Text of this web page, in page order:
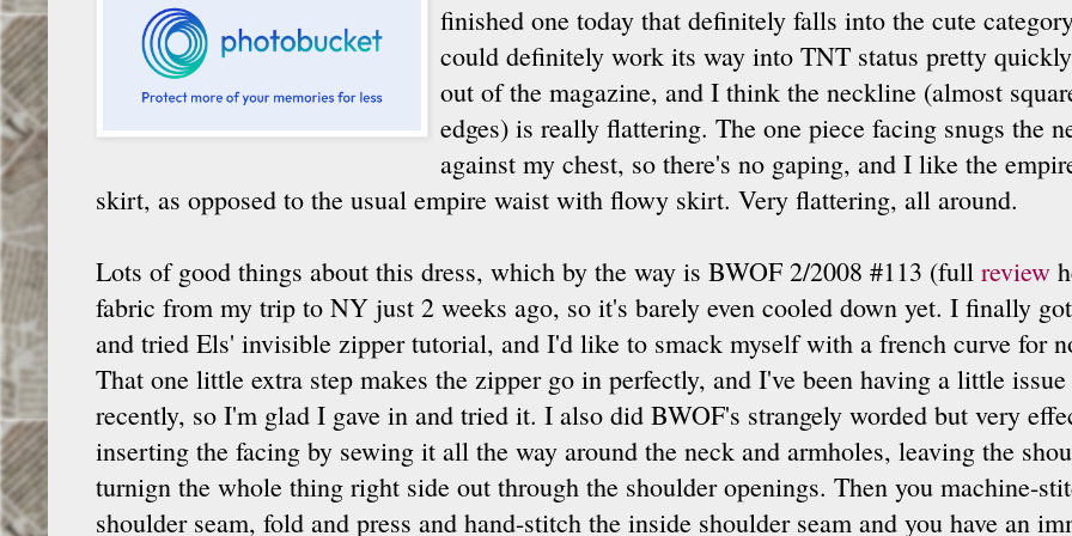
finished one today that definitely falls into the cute
could definitely work its way into TNT status pretty
out of the magazine, and I think the neckline (almost
edges) is really flattering. The one piece facing snugs the
against my chest, so there's no gaping, and I like the
skirt, as opposed to the usual empire waist with flowy skirt. Very flattering, all around.
Lots of good things about this dress, which by the way is BWOF 2/2008 #113 (full review
fabric from my trip to NY just 2 weeks ago, so it's barely even cooled down yet. I finally
and tried Els' invisible zipper tutorial, and I'd like to smack myself with a french curve for
That one little extra step makes the zipper go in perfectly, and I've been having a little
recently, so I'm glad I gave in and tried it. I also did BWOF's strangely worded but very
inserting the facing by sewing it all the way around the neck and armholes, leaving the
turnign the whole thing right side out through the shoulder openings. Then you machine-
shoulder seam, fold and press and hand-stitch the inside shoulder seam and you have an